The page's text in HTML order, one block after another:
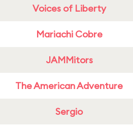
Voices of Liberty
Mariachi Cobre
JAMMitors
The American Adventure
Sergio